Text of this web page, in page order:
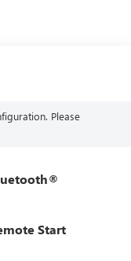
Please
Start